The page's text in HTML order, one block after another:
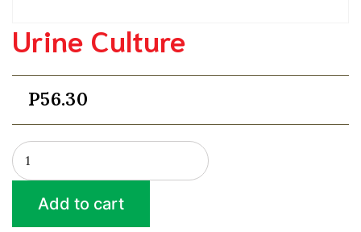
Urine Culture
P56.30
Urine
Culture
quantity
Add to cart